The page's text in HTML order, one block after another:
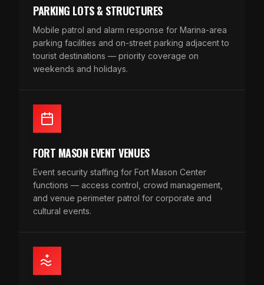
PARKING LOTS & STRUCTURES
Mobile patrol and alarm response for Marina-area
parking facilities and on-street parking adjacent to
tourist destinations — priority coverage on
weekends and holidays.
FORT MASON EVENT VENUES
Event security staffing for Fort Mason Center
functions — access control, crowd management,
and venue perimeter patrol for corporate and
cultural events.